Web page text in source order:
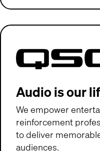
QSC
Audio is our
We empower
reinforcement
to deliver
audiences.